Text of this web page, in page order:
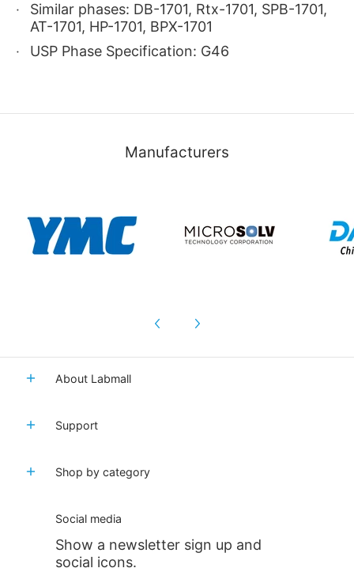
Similar phases: DB-1701, Rtx-1701, SPB-1701,
AT-1701, HP-1701, BPX-1701
USP Phase Specification: G46
Manufacturers
About Labmall
Support
Shop by category
Social media
Show a newsletter sign up and
social icons.